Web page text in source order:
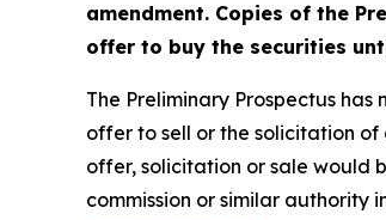
amendment. Copies of the
offer to buy the securities
The Preliminary Prospectus
offer to sell or the solicitation of
offer, solicitation or sale would
commission or similar authority